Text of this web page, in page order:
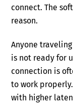
connect. The
reason.
Anyone
is not ready for
connection is
to work
with higher